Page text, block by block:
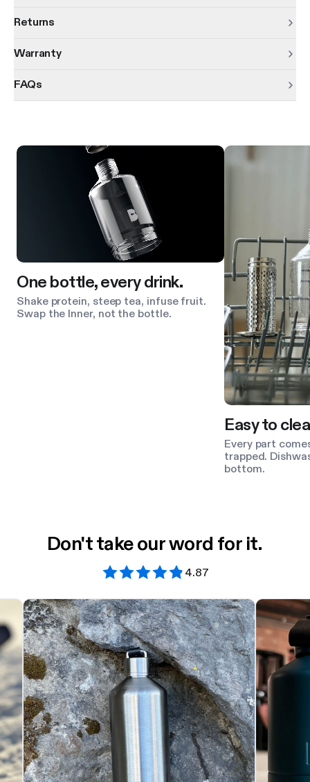
Returns
Warranty
FAQs
Product features
One bottle, every drink.
Shake protein, steep tea, infuse fruit.
Swap the Inner, not the bottle.
Easy to
Every part
trapped.
bottom.
Don't take our word for it.
4.87